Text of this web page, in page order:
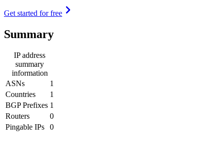
Get started for free
Summary
IP address
summary
information
ASNs
1
Countries
1
BGP Prefixes 1
Routers
0
Pingable IPs
0